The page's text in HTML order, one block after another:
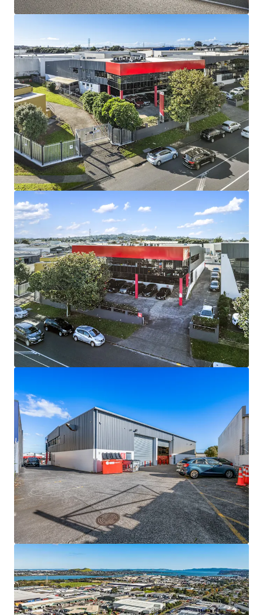
9 & 11 Diversey Lane, Wiri
9 & 11 Diversey Lane, Wiri, Auckland, 2025, NZ
Industrial & Logistics